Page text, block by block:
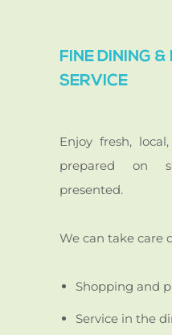
FINE DINING &
SERVICE
Enjoy fresh,
prepared on
presented.
We can take care
Shopping and
Service in the